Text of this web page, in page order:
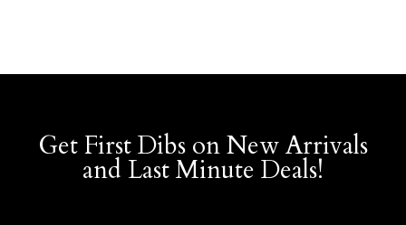
Get First Dibs on New Arrivals
and Last Minute Deals!